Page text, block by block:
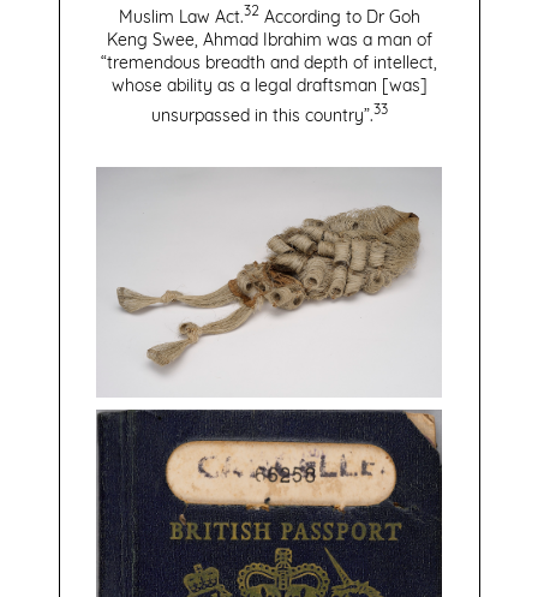
Muslim Law Act.32According to Dr Goh
Keng Swee, Ahmad Ibrahim was a man of
“tremendous breadth and depth of intellect,
whose ability as a legal draftsman [was]
unsurpassed in this country”.33